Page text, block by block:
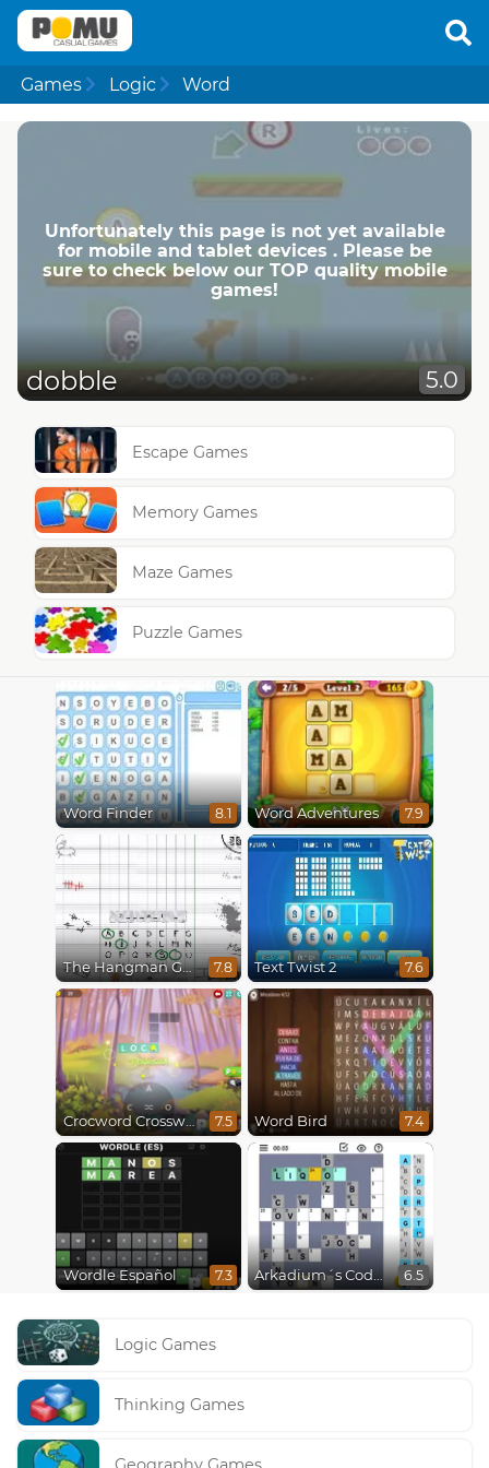
Games Logic Word
Unfortunately this page is not yet available
for mobile and tablet devices . Please be
sure to check below our TOP quality mobile
games!
dobble 5.0
Escape Games
Memory Games
Maze Games
Puzzle Games
Word Finder 8.1 Word Adventures 7.9
The Hangman Game Scrawl 7.8 Text Twist 2 7.6
Crocword Crossword 7.5 Word Bird 7.4
Wordle Español 7.3 Arkadium´s Codeword 6.5
Logic Games
Thinking Games